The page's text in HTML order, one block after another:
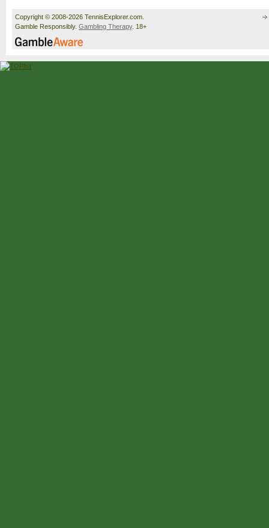
Copyright © 2008-2026 TennisExplorer.com.
Gamble Responsibly. Gambling Therapy. 18+